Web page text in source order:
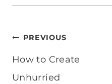
Post
navigation
PREVIOUS
How to Create
Unhurried